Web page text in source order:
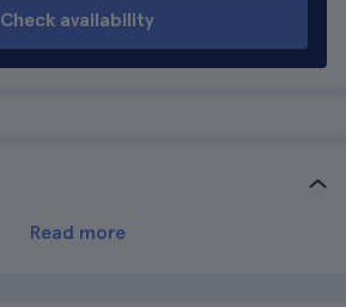
Check availability
Read more